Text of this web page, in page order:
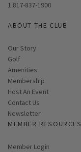
1 817-837-1900
ABOUT THE CLUB
Our Story
Golf
Amenities
Membership
Host An Event
Contact Us
Link opens in new page
Newsletter
MEMBER RESOURCES
Link opens in new page
Member Login